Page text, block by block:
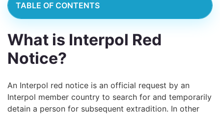
TABLE OF CONTENTS
What is Interpol Red
Notice?
An Interpol red notice is an official request by an
Interpol member country to search for and temporarily
detain a person for subsequent extradition. In other